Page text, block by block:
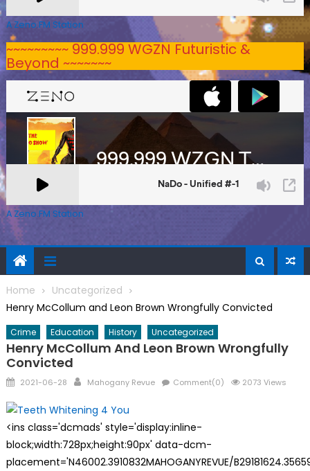
A Zeno.FM Station
~~~~~~~~~ 999.999 WGZN Futuristic &
Beyond ~~~~~~~
A Zeno.FM Station
Home
Uncategorized
Henry McCollum and Leon Brown Wrongfully Convicted
Crime Education History Uncategorized
Henry McCollum And Leon Brown Wrongfully
Convicted
Posted
2021-06-28 Author
Mahogany Revue Comment(0) 2073 Views
<ins class='dcmads' style='display:inline-
block;width:728px;height:90px' data-dcm-
placement='N46002.3910832MAHOGANYREVUE/